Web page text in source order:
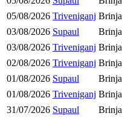
05/08/2026 Triveniganj
03/08/2026 Supaul
03/08/2026 Triveniganj
02/08/2026 Triveniganj
01/08/2026 Supaul
01/08/2026 Triveniganj
31/07/2026 Supaul